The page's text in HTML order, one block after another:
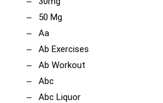
50 Mg
Aa
Ab Exercises
Ab Workout
Abc
Abc Liquor